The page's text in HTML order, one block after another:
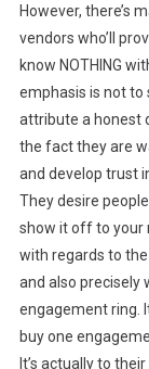
However, there’s
vendors who’ll
know NOTHING
emphasis is not
attribute a honest
the fact they are
and develop trust
They desire
show it off to your
with regards to
and also precisely
engagement ring.
buy one
It’s actually to